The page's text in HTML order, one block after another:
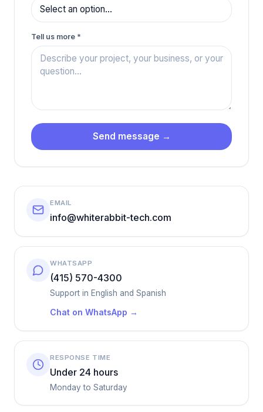
Tell us more *
Send message →
EMAIL
info@whiterabbit-tech.com
WHATSAPP
(415) 570-4300
Support in English and Spanish
Chat on WhatsApp →
RESPONSE TIME
Under 24 hours
Monday to Saturday